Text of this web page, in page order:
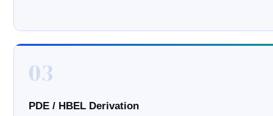
03
PDE / HBEL Derivation